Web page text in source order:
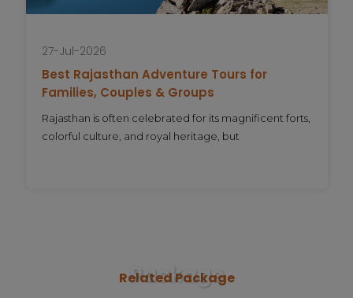
27-Jul-2026
Best Rajasthan Adventure Tours for
Families, Couples & Groups
Rajasthan is often celebrated for its magnificent forts,
colorful culture, and royal heritage, but
Related Package
Package